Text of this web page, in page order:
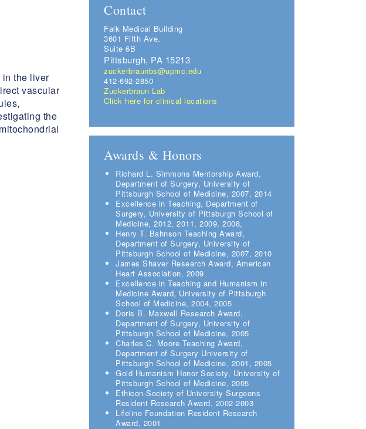
in the liver
vascular
the
Contact
Falk Medical Building
3601 Fifth Ave.
Suite 6B
Pittsburgh, PA 15213
zuckerbraunbs@upmc.edu
412-692-2850
Zuckerbraun Lab
Click here for clinical locations
Awards & Honors
Richard L. Simmons Mentorship Award,
Department of Surgery, University of
Pittsburgh School of Medicine, 2007, 2014
Excellence in Teaching, Department of
Surgery, University of Pittsburgh School of
Medicine, 2012, 2011, 2009, 2008,
Henry T. Bahnson Teaching Award,
Department of Surgery, University of
Pittsburgh School of Medicine, 2007, 2010
James Shaver Research Award, American
Heart Association, 2009
Excellence in Teaching and Humanism in
Medicine Award, University of Pittsburgh
School of Medicine, 2004, 2005
Doris B. Maxwell Research Award,
Department of Surgery, University of
Pittsburgh School of Medicine, 2005
Charles C. Moore Teaching Award,
Department of Surgery University of
Pittsburgh School of Medicine, 2001, 2005
Gold Humanism Honor Society, University of
Pittsburgh School of Medicine, 2005
Ethicon-Society of University Surgeons
Resident Research Award, 2002-2003
Lifeline Foundation Resident Research
Award, 2001